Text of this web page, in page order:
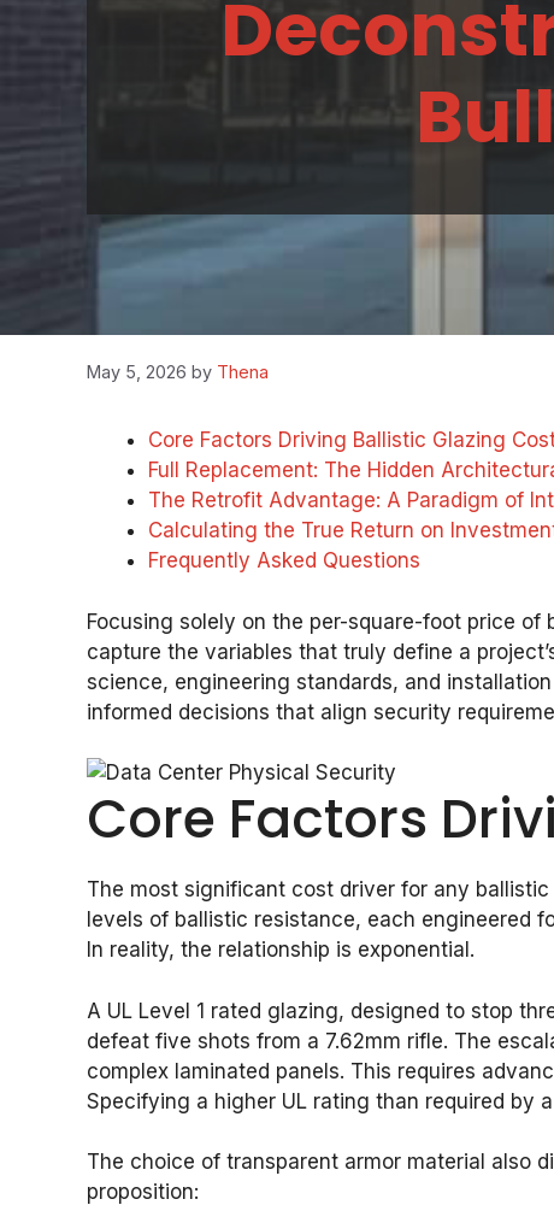
May 5, 2026 by Thena
Core Factors Driving Ballistic Glazing
Full Replacement: The Hidden
The Retrofit Advantage: A Paradigm of
Calculating the True Return on
Frequently Asked Questions
Focusing solely on the per-square-foot price
capture the variables that truly define a
science, engineering standards, and
informed decisions that align security
Core Factors
The most significant cost driver for any
levels of ballistic resistance, each engineered
In reality, the relationship is exponential.
A UL Level 1 rated glazing, designed to stop
defeat five shots from a 7.62mm rifle. The
complex laminated panels. This requires
Specifying a higher UL rating than required by
The choice of transparent armor material also
proposition: